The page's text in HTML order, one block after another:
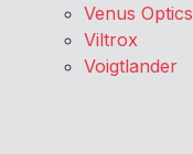
Venus Optics
Viltrox
Voigtlander